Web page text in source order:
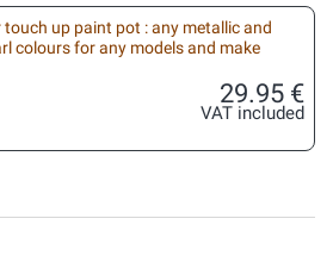
touch up paint pot : any metallic and
colours for any models and make
29.95 €
VAT included